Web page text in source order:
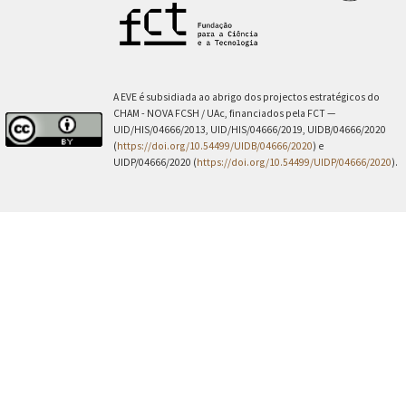
A EVE é subsidiada ao abrigo dos projectos estratégicos do
CHAM - NOVA FCSH / UAc, financiados pela FCT —
UID/HIS/04666/2013, UID/HIS/04666/2019, UIDB/04666/2020
(https://doi.org/10.54499/UIDB/04666/2020) e
UIDP/04666/2020 (https://doi.org/10.54499/UIDP/04666/2020).